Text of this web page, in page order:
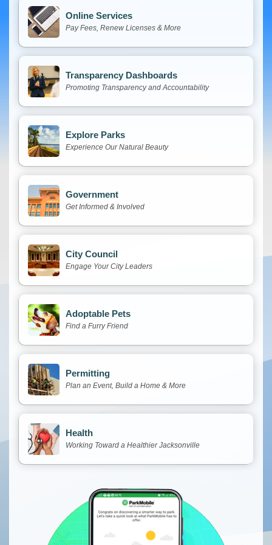
Online Services
Pay Fees, Renew Licenses & More
Transparency Dashboards
Promoting Transparency and Accountability
Explore Parks
Experience Our Natural Beauty
Government
Get Informed & Involved
City Council
Engage Your City Leaders
Adoptable Pets
Find a Furry Friend
Permitting
Plan an Event, Build a Home & More
Health
Working Toward a Healthier Jacksonville